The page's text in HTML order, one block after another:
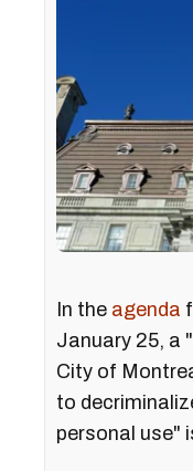
In the agenda
January 25, a
City of
to
personal use"